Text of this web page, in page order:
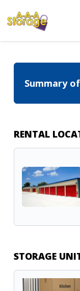
Summary
RENTAL
STORAGE